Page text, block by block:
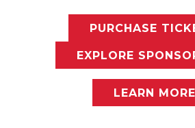
PURCHASE
EXPLORE
LEARN MORE